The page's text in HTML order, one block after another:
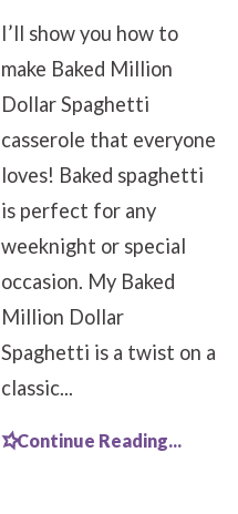
I’ll show you how to
make Baked Million
Dollar Spaghetti
casserole that everyone
loves! Baked spaghetti
is perfect for any
weeknight or special
occasion. My Baked
Million Dollar
Spaghetti is a twist on a
classic...
Continue Reading...